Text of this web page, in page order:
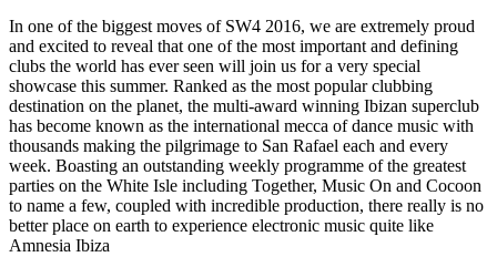
In one of the biggest moves of SW4 2016, we are extremely proud
and excited to reveal that one of the most important and defining
clubs the world has ever seen will join us for a very special
showcase this summer. Ranked as the most popular clubbing
destination on the planet, the multi-award winning Ibizan superclub
has become known as the international mecca of dance music with
thousands making the pilgrimage to San Rafael each and every
week. Boasting an outstanding weekly programme of the greatest
parties on the White Isle including Together, Music On and Cocoon
to name a few, coupled with incredible production, there really is no
better place on earth to experience electronic music quite like
Amnesia Ibiza